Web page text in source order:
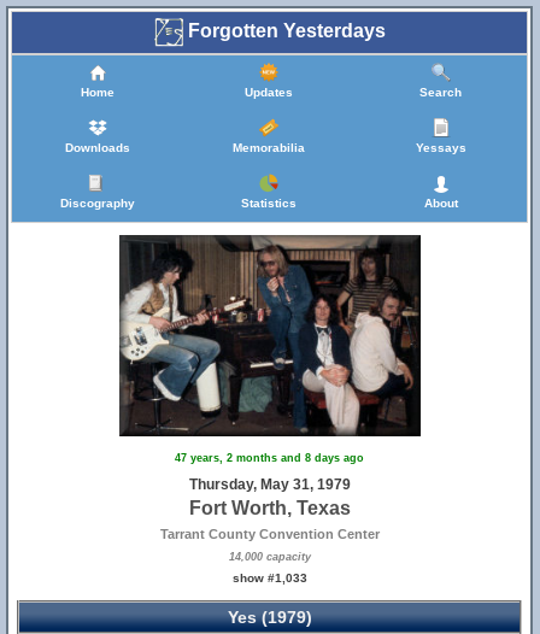
Forgotten Yesterdays
Home Updates Search
Downloads Memorabilia Yessays
Discography Statistics About
47 years, 2 months and 8 days ago
Thursday, May 31, 1979
Fort Worth, Texas
Tarrant County Convention Center
14,000 capacity
show #1,033
Yes (1979)